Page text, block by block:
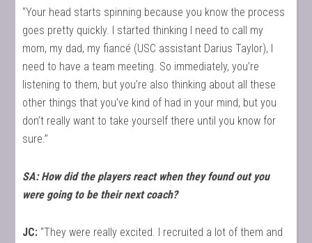
“Your head starts spinning because you know the process
goes pretty quickly. I started thinking I need to call my
mom, my dad, my fiancé (USC assistant Darius Taylor), I
need to have a team meeting. So immediately, you’re
listening to them, but you’re also thinking about all these
other things that you’ve kind of had in your mind, but you
don’t really want to take yourself there until you know for
sure.”
SA: How did the players react when they found out you
were going to be their next coach?
JC: “They were really excited. I recruited a lot of them and